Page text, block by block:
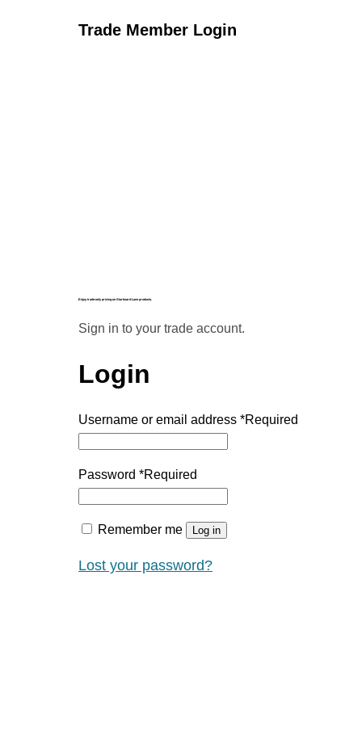
Trade Member Login
Enjoy trade-only pricing on Starboard Lane products.
Sign in to your trade account.
Login
Username or email address *Required
Password *Required
Remember me Log in
Lost your password?